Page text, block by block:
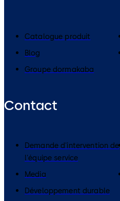
Catalogue produit
Blog
Groupe dormakaba
Contact
Demande d'intervention de
l'équipe service
Media
Développement durable